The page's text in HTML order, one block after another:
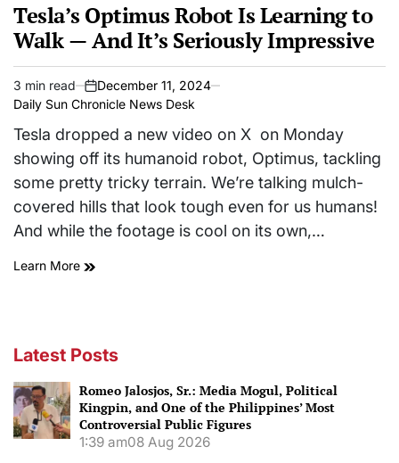
Tesla’s Optimus Robot Is Learning to
Walk — And It’s Seriously Impressive
Estimated
read
time
3 min read
on
December 11, 2024
Daily Sun Chronicle News Desk
Tesla dropped a new video on X on Monday
showing off its humanoid robot, Optimus, tackling
some pretty tricky terrain. We’re talking mulch-
covered hills that look tough even for us humans!
And while the footage is cool on its own,…
Learn More
Latest Posts
Romeo Jalosjos, Sr.: Media Mogul, Political
Kingpin, and One of the Philippines’ Most
Controversial Public Figures
1:39 am08 Aug 2026